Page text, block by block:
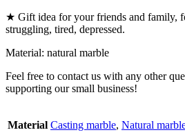
★ Gift idea for your friends and family,
struggling, tired, depressed.
Material: natural marble
Feel free to contact us with any other
supporting our small business!
Material Casting marble, Natural